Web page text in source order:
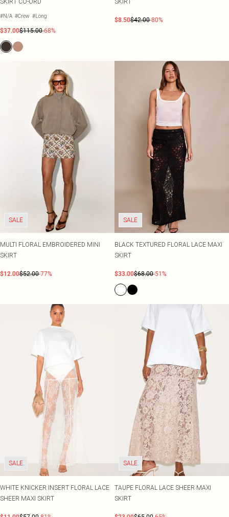
#N/A #Crew #Long
$37.00$115.00-68%
$8.50$42.00-80%
SALE
MULTI FLORAL EMBROIDERED MINI
SKIRT
$12.00$52.00-77%
SALE
BLACK TEXTURED FLORAL LACE MAXI
SKIRT
$33.00$68.00-51%
SALE
WHITE KNICKER INSERT FLORAL LACE
SHEER MAXI SKIRT
SALE
TAUPE FLORAL LACE SHEER MAXI
SKIRT